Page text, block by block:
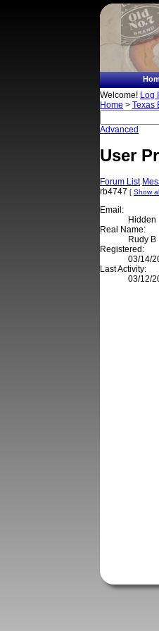
Welcome! Log
Home > Texas
Advanced
User
Forum List
rb4747 [ Show
Email:
Hidden
Real Name:
Rudy B
Registered:
03/14/
Last Activity:
03/12/